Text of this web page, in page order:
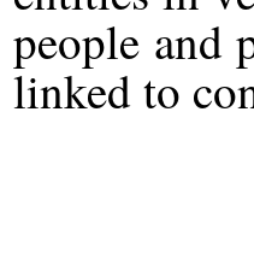
people and
linked to